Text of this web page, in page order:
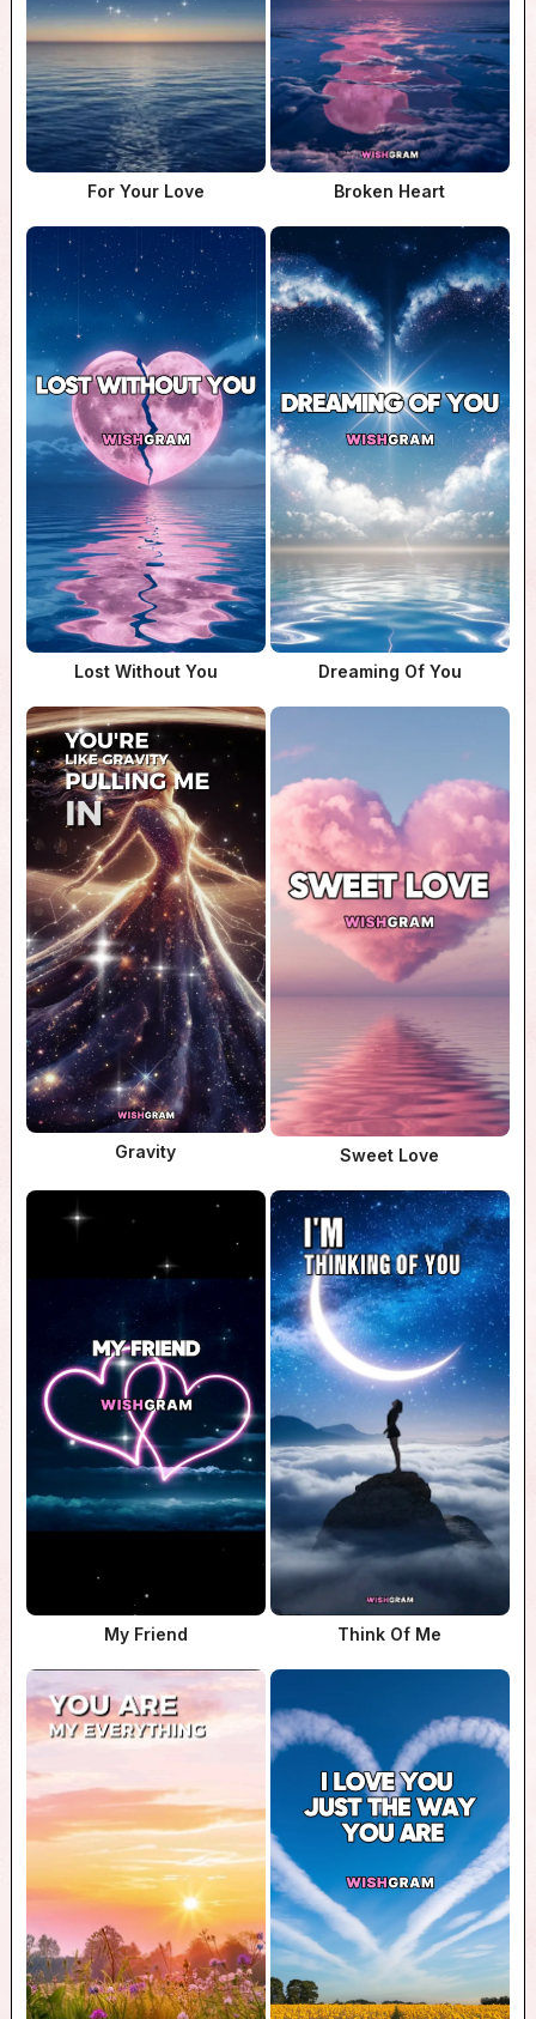
For Your Love Broken Heart
Lost Without You Dreaming Of You
Gravity Sweet Love
My Friend Think Of Me